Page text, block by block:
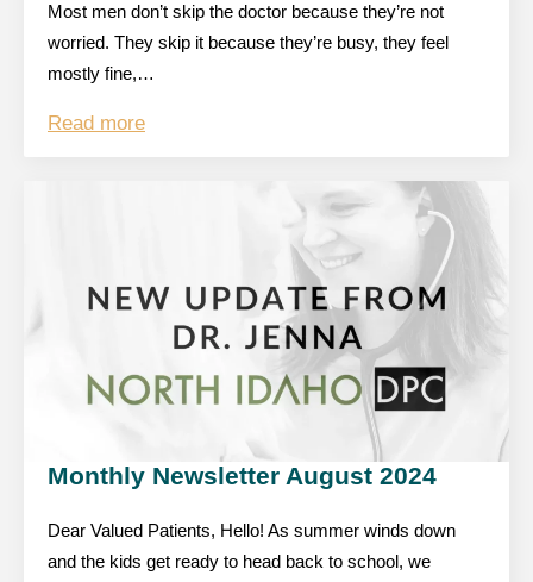
Most men don’t skip the doctor because they’re not
worried. They skip it because they’re busy, they feel
mostly fine,…
Read more
Monthly Newsletter August 2024
Dear Valued Patients, Hello! As summer winds down
and the kids get ready to head back to school, we